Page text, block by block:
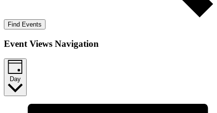
Find Events
Event Views Navigation
Day